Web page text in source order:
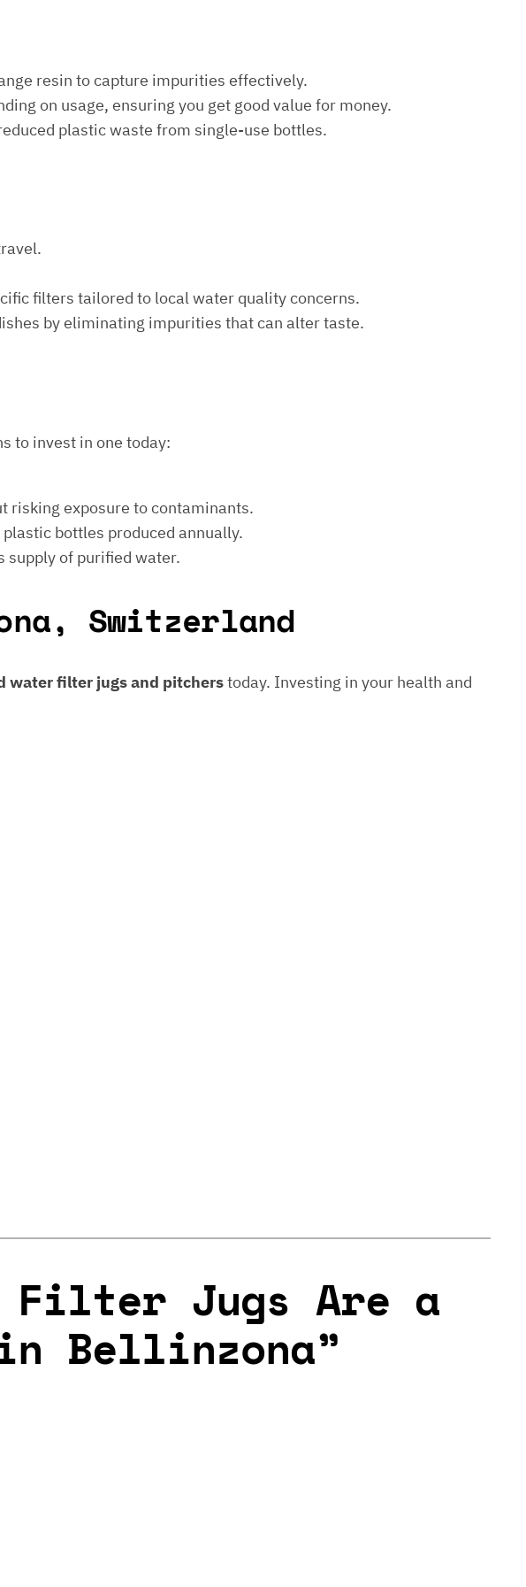
resin to capture impurities effectively.
on usage, ensuring you get good value for money.
plastic waste from single-use bottles.
filters tailored to local water quality concerns.
by eliminating impurities that can alter taste.
to invest in one today:
risking exposure to contaminants.
bottles produced annually.
supply of purified water.
Switzerland
water filter jugs and pitcherstoday. Investing in your health and
Filter Jugs Are a
Bellinzona”